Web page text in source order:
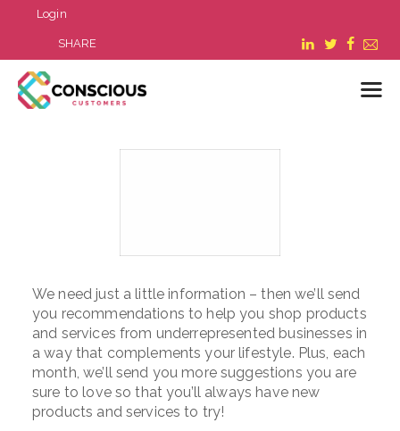
Login
SHARE
RESOURCES
FAQ
CONTACT US
We need just a little information – then we’ll send
you recommendations to help you shop products
and services from underrepresented businesses in
a way that complements your lifestyle. Plus, each
month, we’ll send you more suggestions you are
sure to love so that you’ll always have new
products and services to try!